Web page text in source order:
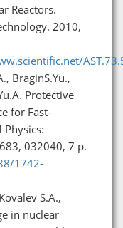
Reactors.
2010,
BraginS.Yu.,
Protective
for Fast-
Physics:
032040, 7 p.
1742-
S.A.,
in nuclear